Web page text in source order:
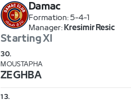
Damac
Formation:5-4-1
Manager:Kresimir Resic
Starting XI
30.
MOUSTAPHA
ZEGHBA
13.